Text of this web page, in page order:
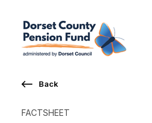
FACTSHEET
Back